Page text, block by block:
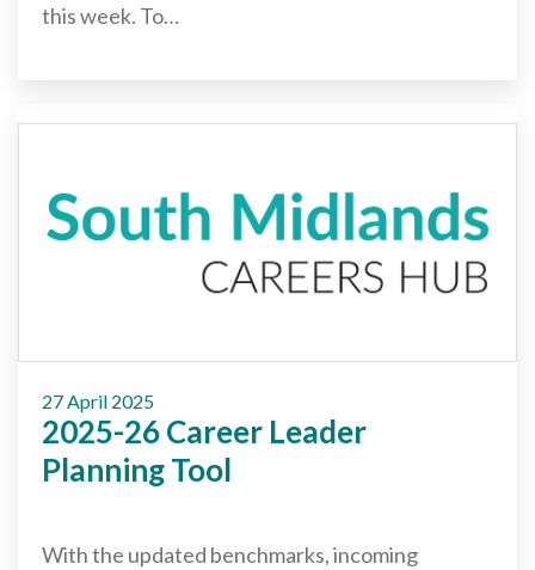
this week. To…
27 April 2025
2025-26 Career Leader
Planning Tool
With the updated benchmarks, incoming